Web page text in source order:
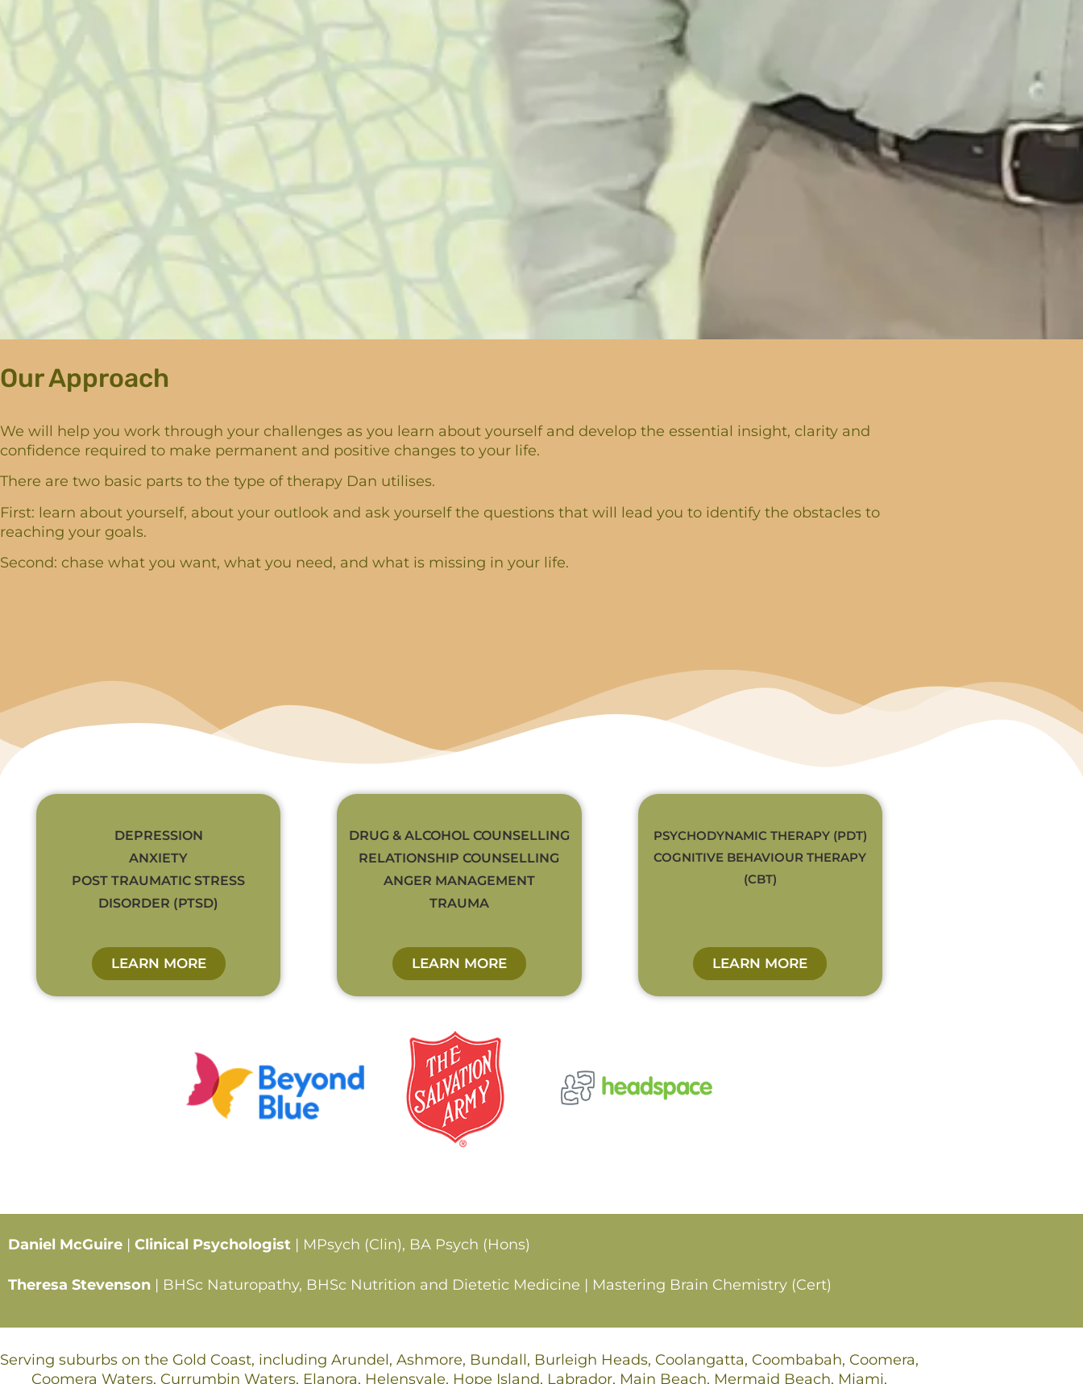
Our Approach
We will help you work through your challenges as you learn about yourself and develop the essential insight, clarity and
confidence required to make permanent and positive changes to your life.
There are two basic parts to the type of therapy Dan utilises.
First: learn about yourself, about your outlook and ask yourself the questions that will lead you to identify the obstacles to
reaching your goals.
Second: chase what you want, what you need, and what is missing in your life.
DEPRESSION
ANXIETY
POST TRAUMATIC STRESS
DISORDER (PTSD)
LEARN MORE
DRUG & ALCOHOL COUNSELLING
RELATIONSHIP COUNSELLING
ANGER MANAGEMENT
TRAUMA
LEARN MORE
PSYCHODYNAMIC THERAPY (PDT)
COGNITIVE BEHAVIOUR THERAPY
(CBT)
LEARN MORE
Daniel McGuire | Clinical Psychologist | MPsych (Clin), BA Psych (Hons)
Theresa Stevenson | BHSc Naturopathy, BHSc Nutrition and Dietetic Medicine | Mastering Brain Chemistry (Cert)
Serving suburbs on the Gold Coast, including Arundel, Ashmore, Bundall, Burleigh Heads, Coolangatta, Coombabah, Coomera,
Coomera Waters, Currumbin Waters, Elanora, Helensvale, Hope Island, Labrador, Main Beach, Mermaid Beach, Miami,